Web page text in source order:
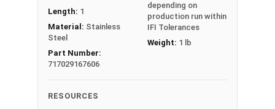
#304
10
#304
Length: 1
Material: Stainless
Steel
Part Number:
717029167606
depending on
production run within
IFI Tolerances
Weight: 1 lb
RESOURCES